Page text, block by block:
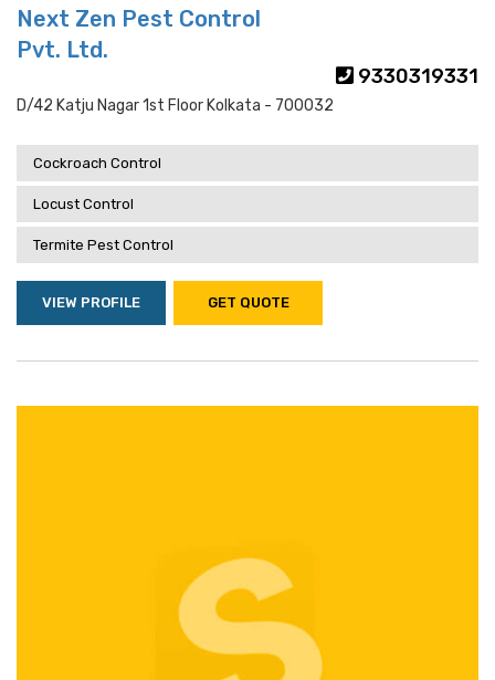
Next Zen Pest Control
Pvt. Ltd.
9330319331
D/42 Katju Nagar 1st Floor Kolkata - 700032
Cockroach Control
Locust Control
Termite Pest Control
VIEW PROFILE GET QUOTE